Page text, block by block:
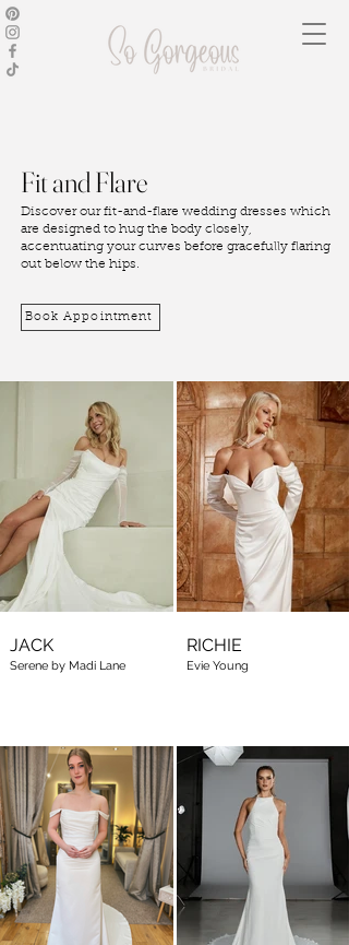
Fit and Flare
Discover our fit-and-flare wedding dresses which
are designed to hug the body closely,
accentuating your curves before gracefully flaring
out below the hips.
Book Appointment
JACK
Serene by Madi Lane
RICHIE
Evie Young